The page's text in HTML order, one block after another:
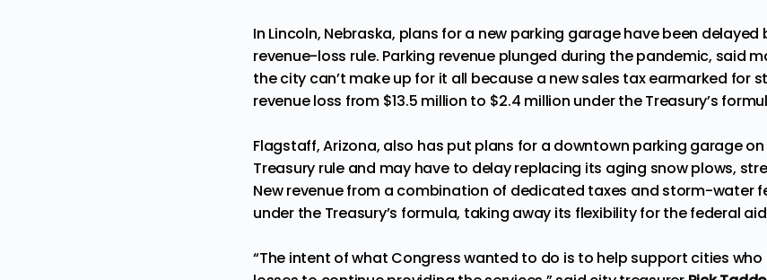
In Lincoln, Nebraska, plans for a new parking garage have been delayed
revenue-loss rule. Parking revenue plunged during the pandemic, said
the city can’t make up for it all because a new sales tax earmarked for
revenue loss from $13.5 million to $2.4 million under the Treasury’s
Flagstaff, Arizona, also has put plans for a downtown parking garage
Treasury rule and may have to delay replacing its aging snow plows,
New revenue from a combination of dedicated taxes and storm-water
under the Treasury’s formula, taking away its flexibility for the federal
“The intent of what Congress wanted to do is to help support cities